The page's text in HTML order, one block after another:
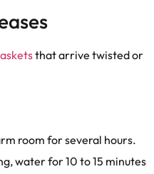
that arrive twisted or
room for several hours.
water for 10 to 15 minutes